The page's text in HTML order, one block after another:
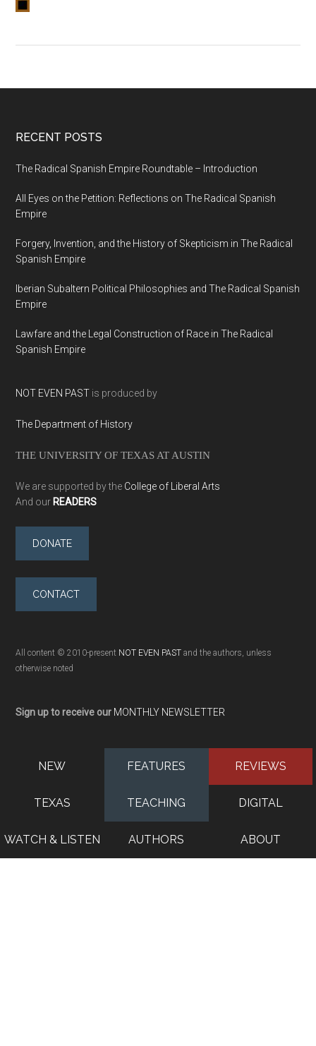
RECENT POSTS
The Radical Spanish Empire Roundtable – Introduction
All Eyes on the Petition: Reflections on The Radical Spanish
Empire
Forgery, Invention, and the History of Skepticism in The Radical
Spanish Empire
Iberian Subaltern Political Philosophies and The Radical Spanish
Empire
Lawfare and the Legal Construction of Race in The Radical
Spanish Empire
NOT EVEN PAST is produced by
The Department of History
THE UNIVERSITY OF TEXAS AT AUSTIN
We are supported by the College of Liberal Arts
And our READERS
DONATE
CONTACT
All content © 2010-present NOT EVEN PAST and the authors, unless
otherwise noted
Sign up to receive our MONTHLY NEWSLETTER
NEW FEATURES REVIEWS
TEXAS TEACHING DIGITAL
WATCH & LISTEN AUTHORS ABOUT